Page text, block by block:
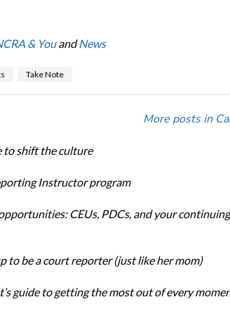
& YouandNews
Take Note
More posts in
to shift the culture
Instructor program
CEUs, PDCs, and your continuing
to be a court reporter (just like her mom)
guide to getting the most out of every